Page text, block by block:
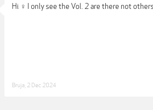
Hi ‍♀️ I only see the Vol. 2 are there not
Bruja 2 Dec 2024